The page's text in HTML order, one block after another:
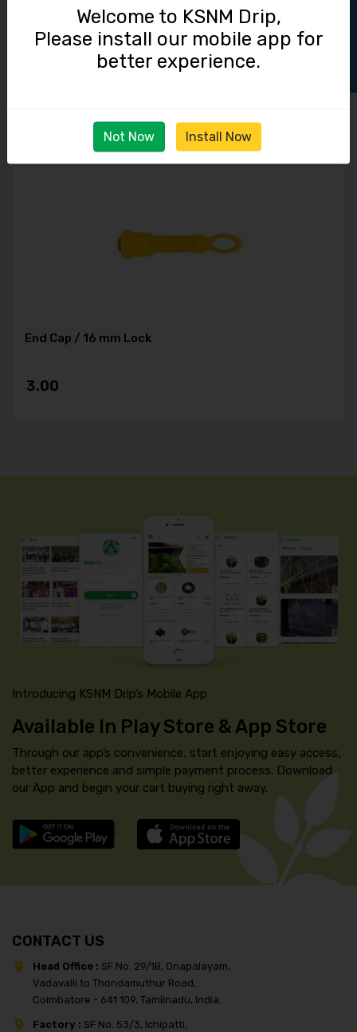
Straight Connector / 16 mm Lock
End Cap / 16 mm Lock
3.00
Introducing KSNM Drip’s Mobile App
Available In Play Store & App Store
Through our app’s convenience, start enjoying easy access,
better experience and simple payment process. Download
our App and begin your cart buying right away.
CONTACT US
Head Office : SF No. 29/1B, Onapalayam,
Vadavalli to Thondamuthur Road,
Coimbatore - 641 109, Tamilnadu, India.
Factory : SF No. 53/3, Ichipatti,
Welcome to KSNM Drip,
Please install our mobile app for
better experience.
Not Now Install Now